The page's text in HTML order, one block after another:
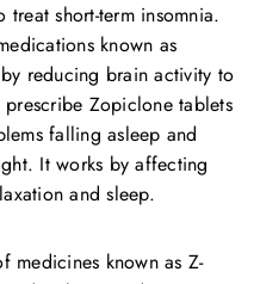
short-term insomnia.
known as
reducing brain activity to
Zopiclone tablets
falling asleep and
It works by affecting
and sleep.
known as Z-